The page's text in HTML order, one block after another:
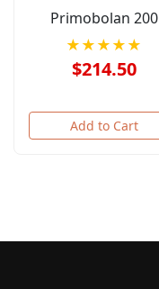
Primobolan 200
★★★★★
$214.50
Add to Cart